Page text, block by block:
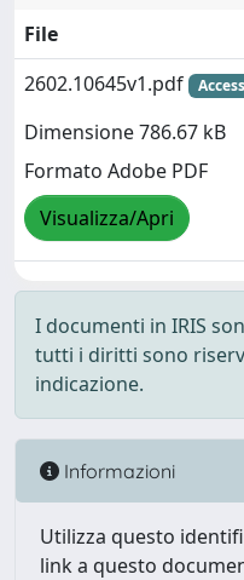
File
2602.10645v1.pdf
Dimensione 786.67 kB
Formato Adobe PDF
Visualizza/Apri
I documenti in IRIS
tutti i diritti sono
indicazione.
Informazioni
Utilizza questo
link a questo